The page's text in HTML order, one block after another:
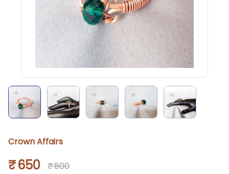
Crown Affairs
₹ 650 ₹ 800